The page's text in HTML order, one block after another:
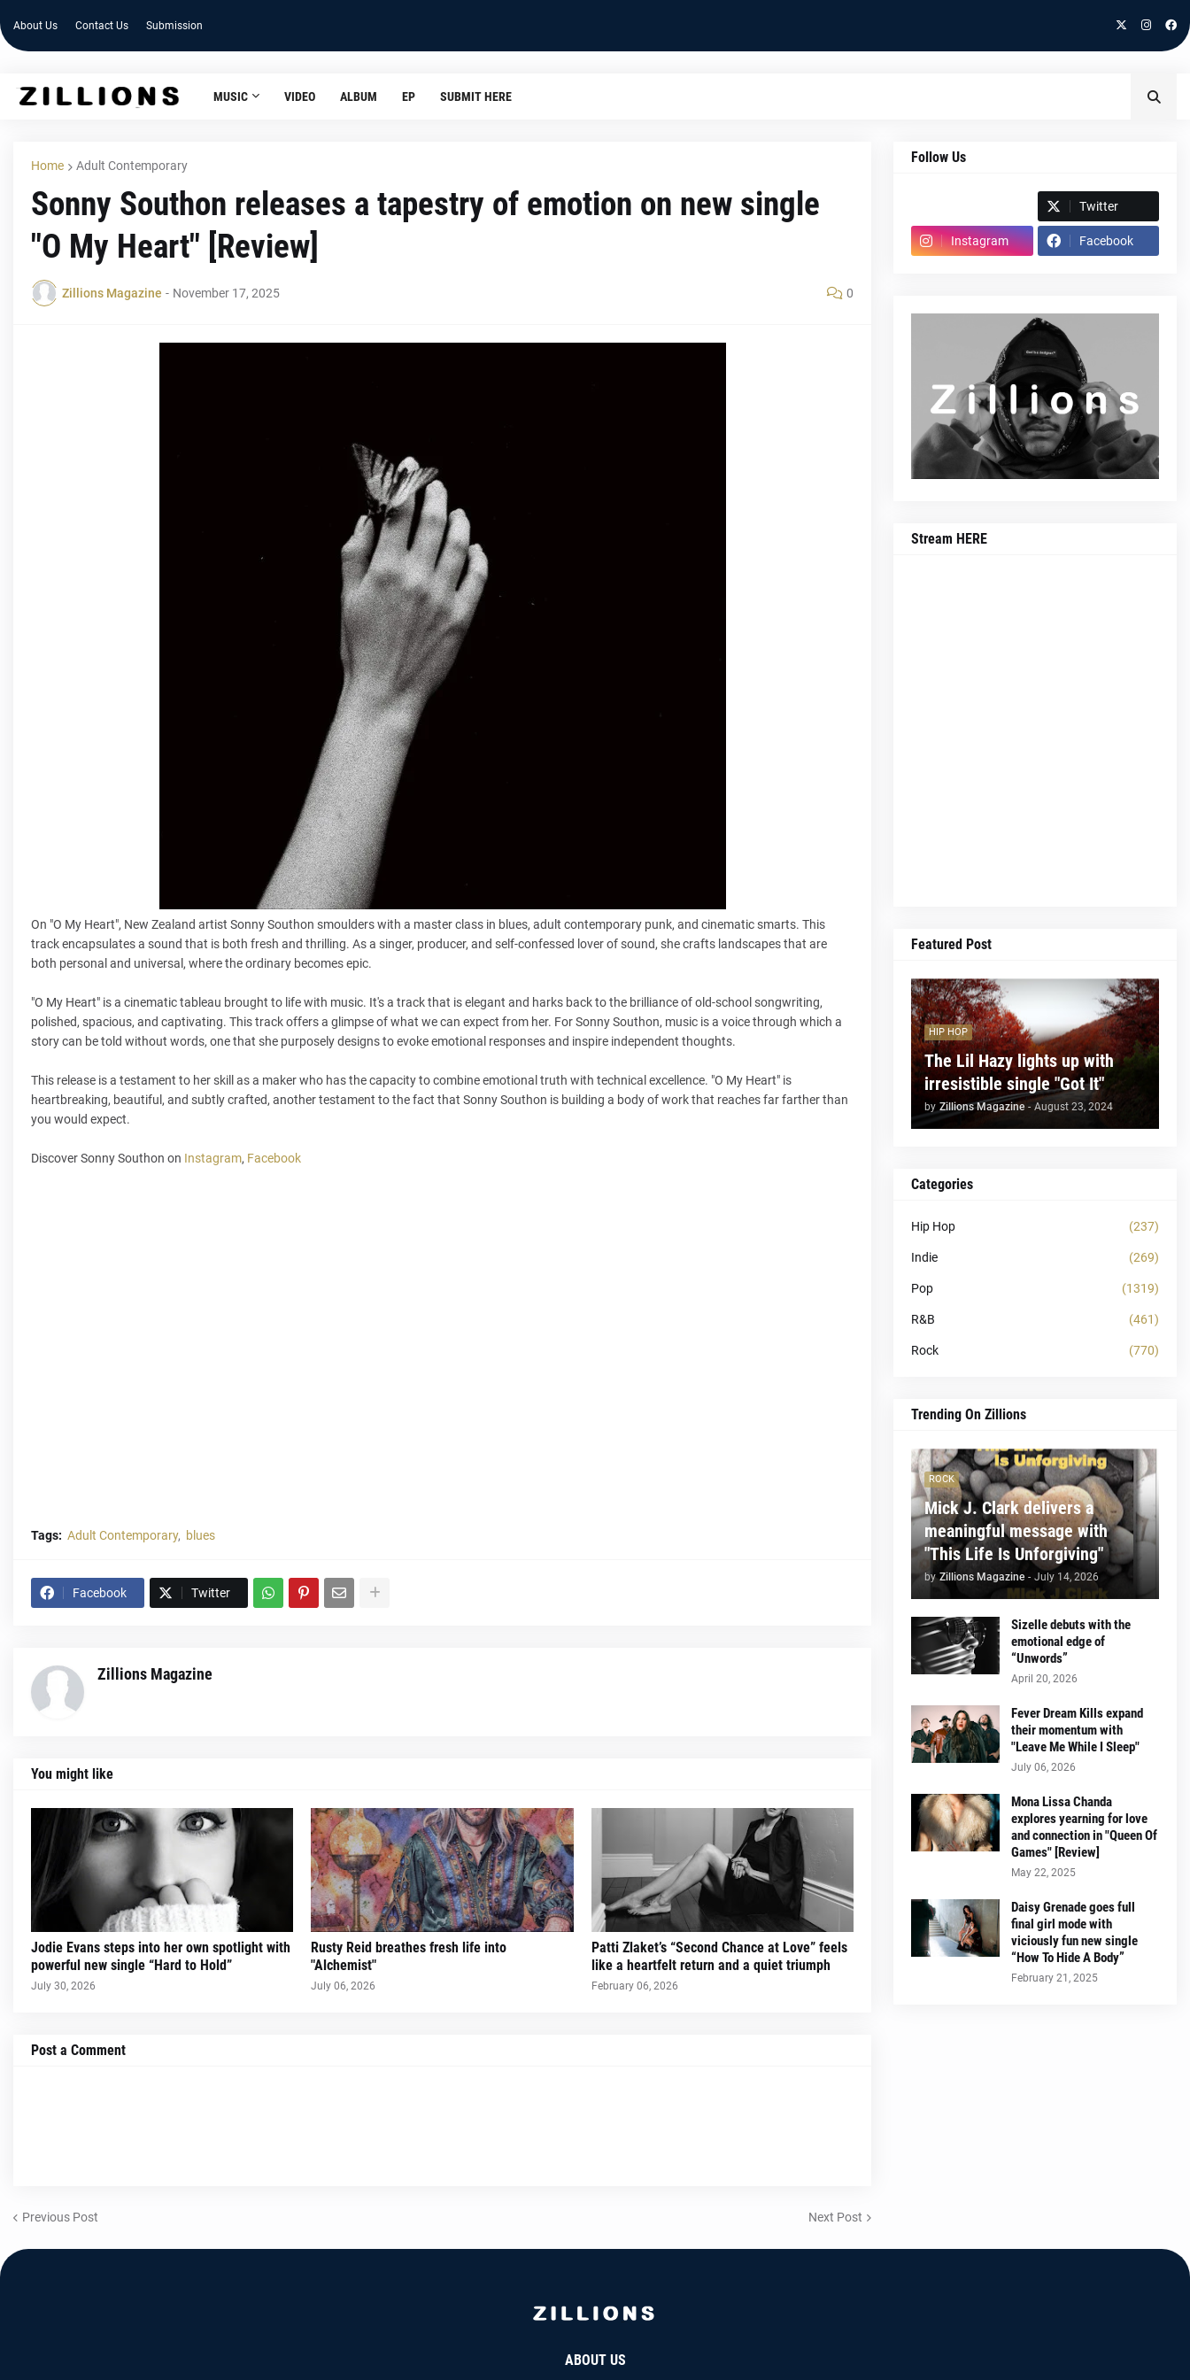
About Us Contact Us Submission
MUSIC VIDEO ALBUM EP SUBMIT HERE
Home Adult Contemporary
Sonny Southon releases a tapestry of emotion on new single
"O My Heart" [Review]
Zillions Magazine - November 17, 2025 0
On "O My Heart", New Zealand artist Sonny Southon smoulders with a master class in blues, adult contemporary punk, and cinematic smarts. This
track encapsulates a sound that is both fresh and thrilling. As a singer, producer, and self-confessed lover of sound, she crafts landscapes that are
both personal and universal, where the ordinary becomes epic.
"O My Heart" is a cinematic tableau brought to life with music. It's a track that is elegant and harks back to the brilliance of old-school songwriting,
polished, spacious, and captivating. This track offers a glimpse of what we can expect from her. For Sonny Southon, music is a voice through which a
story can be told without words, one that she purposely designs to evoke emotional responses and inspire independent thoughts.
This release is a testament to her skill as a maker who has the capacity to combine emotional truth with technical excellence. "O My Heart" is
heartbreaking, beautiful, and subtly crafted, another testament to the fact that Sonny Southon is building a body of work that reaches far farther than
you would expect.
Discover Sonny Southon on Instagram, Facebook
Tags: Adult Contemporary blues
Facebook Twitter
Zillions Magazine
You might like
Jodie Evans steps into her own spotlight with
powerful new single “Hard to Hold”
July 30, 2026
Rusty Reid breathes fresh life into
"Alchemist"
July 06, 2026
Patti Zlaket’s “Second Chance at Love” feels
like a heartfelt return and a quiet triumph
February 06, 2026
Post a Comment
Previous Post Next Post
Follow Us
Twitter
Instagram Facebook
Stream HERE
Featured Post
HIP HOP
The Lil Hazy lights up with
irresistible single "Got It"
by Zillions Magazine - August 23, 2024
Categories
Hip Hop (237)
Indie (269)
Pop (1319)
R&B (461)
Rock (770)
Trending On Zillions
ROCK
Mick J. Clark delivers a
meaningful message with
"This Life Is Unforgiving"
by Zillions Magazine - July 14, 2026
Sizelle debuts with the
emotional edge of
“Unwords”
April 20, 2026
Fever Dream Kills expand
their momentum with
"Leave Me While I Sleep"
July 06, 2026
Mona Lissa Chanda
explores yearning for love
and connection in "Queen Of
Games" [Review]
May 22, 2025
Daisy Grenade goes full
final girl mode with
viciously fun new single
“How To Hide A Body”
February 21, 2025
ABOUT US